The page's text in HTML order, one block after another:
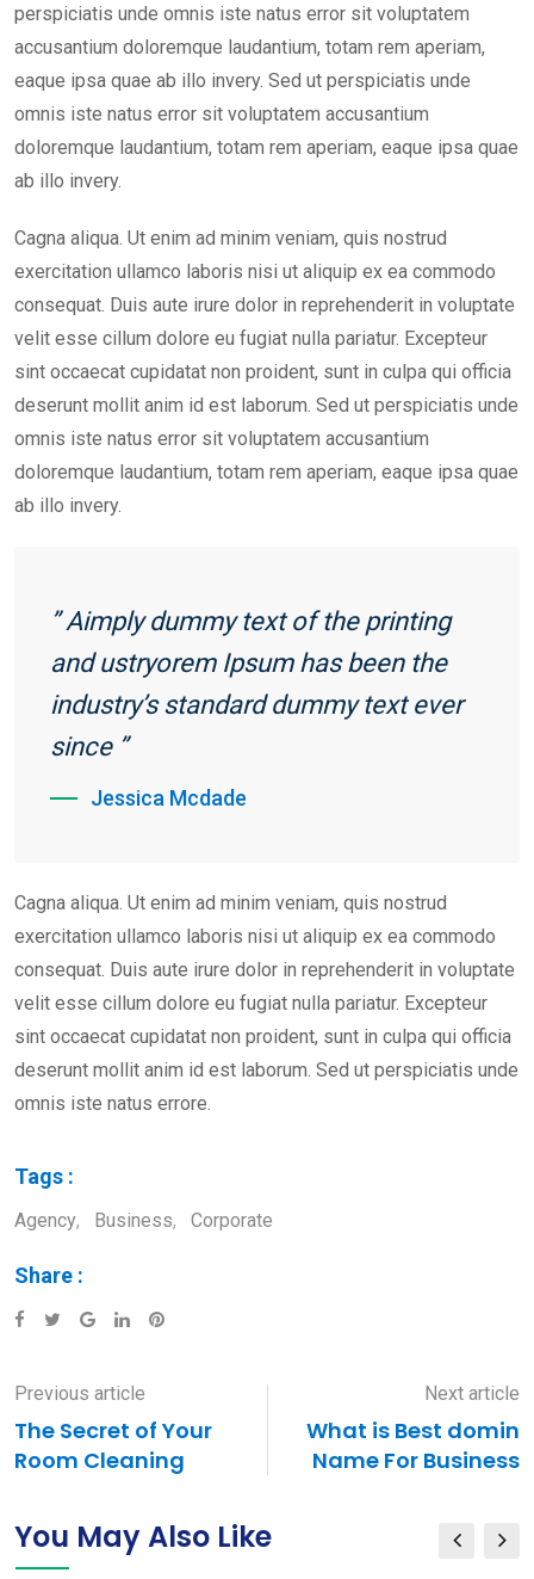
perspiciatis unde omnis iste natus error sit voluptatem
accusantium doloremque laudantium, totam rem aperiam,
eaque ipsa quae ab illo invery. Sed ut perspiciatis unde
omnis iste natus error sit voluptatem accusantium
doloremque laudantium, totam rem aperiam, eaque ipsa quae
ab illo invery.
Cagna aliqua. Ut enim ad minim veniam, quis nostrud
exercitation ullamco laboris nisi ut aliquip ex ea commodo
consequat. Duis aute irure dolor in reprehenderit in voluptate
velit esse cillum dolore eu fugiat nulla pariatur. Excepteur
sint occaecat cupidatat non proident, sunt in culpa qui officia
deserunt mollit anim id est laborum. Sed ut perspiciatis unde
omnis iste natus error sit voluptatem accusantium
doloremque laudantium, totam rem aperiam, eaque ipsa quae
ab illo invery.
” Aimply dummy text of the printing
and ustryorem Ipsum has been the
industry’s standard dummy text ever
since ”
Jessica Mcdade
Cagna aliqua. Ut enim ad minim veniam, quis nostrud
exercitation ullamco laboris nisi ut aliquip ex ea commodo
consequat. Duis aute irure dolor in reprehenderit in voluptate
velit esse cillum dolore eu fugiat nulla pariatur. Excepteur
sint occaecat cupidatat non proident, sunt in culpa qui officia
deserunt mollit anim id est laborum. Sed ut perspiciatis unde
omnis iste natus errore.
Tags :
Agency, Business, Corporate
Share :
Google+LinkedInPinterest
Previous article
The Secret of Your
Room Cleaning
Next article
What is Best domin
Name For Business
You May Also Like